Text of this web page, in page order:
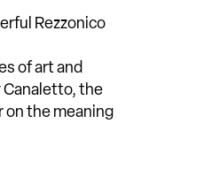
Rezzonico
of art and
Canaletto, the
on the meaning